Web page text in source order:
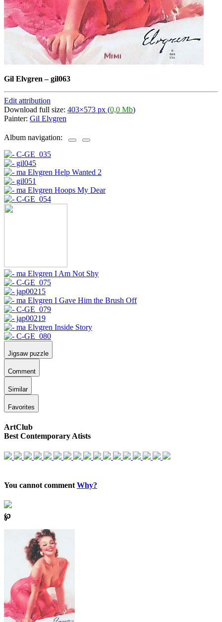
Gil Elvgren –gil063
Edit attribution
Download full size: 403×573 px (0,0 Mb)
Painter: Gil Elvgren
Album navigation:
Jigsaw puzzle
Comment
Similar
Favorites
ArtClub
Best Contemporary Atists
You cannot comment Why?
℘